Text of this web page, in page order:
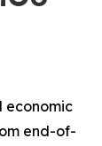
economic
end-of-